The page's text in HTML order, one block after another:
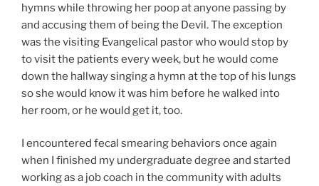
hymns while throwing her poop at anyone passing by
and accusing them of being the Devil. The exception
was the visiting Evangelical pastor who would stop by
to visit the patients every week, but he would come
down the hallway singing a hymn at the top of his lungs
so she would know it was him before he walked into
her room, or he would get it, too.
I encountered fecal smearing behaviors once again
when I finished my undergraduate degree and started
working as a job coach in the community with adults